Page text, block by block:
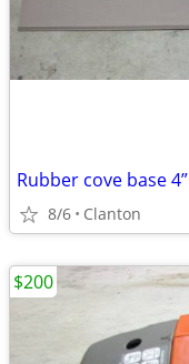
Rubber cove base
8/6 Clanton
$200